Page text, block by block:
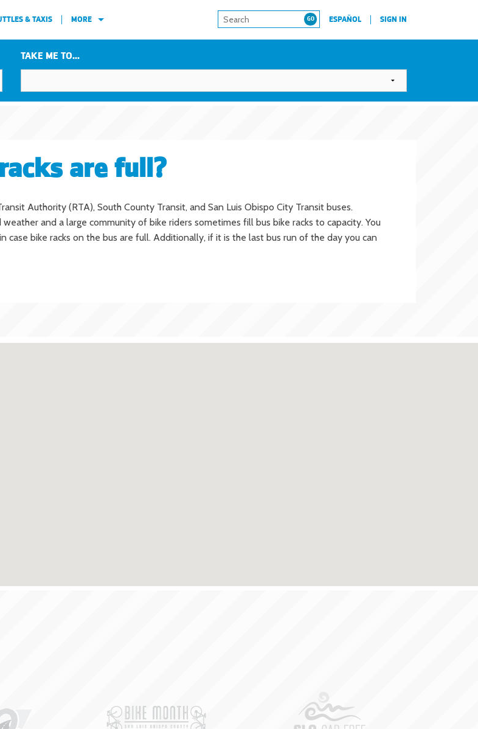
ESPAÑOL SIGN IN
& TAXIS MORE
TAKE ME TO...
are full?
Authority (RTA), South County Transit, and San Luis Obispo City Transit buses.
and a large community of bike riders sometimes fill bus bike racks to capacity. You
case bike racks on the bus are full. Additionally, if it is the last bus run of the day you can